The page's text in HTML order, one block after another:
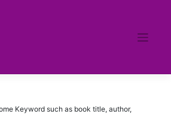
Keyword such as book title, author,